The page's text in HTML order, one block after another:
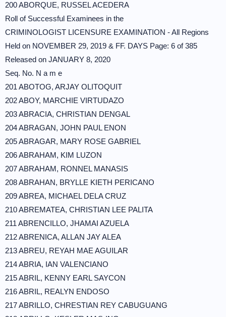
200 ABORQUE, RUSSEL ACEDERA
Roll of Successful Examinees in the
CRIMINOLOGIST LICENSURE EXAMINATION - All Regions
Held on NOVEMBER 29, 2019 & FF. DAYS Page: 6 of 385
Released on JANUARY 8, 2020
Seq. No. N a m e
201 ABOTOG, ARJAY OLITOQUIT
202 ABOY, MARCHIE VIRTUDAZO
203 ABRACIA, CHRISTIAN DENGAL
204 ABRAGAN, JOHN PAUL ENON
205 ABRAGAR, MARY ROSE GABRIEL
206 ABRAHAM, KIM LUZON
207 ABRAHAM, RONNEL MANASIS
208 ABRAHAN, BRYLLE KIETH PERICANO
209 ABREA, MICHAEL DELA CRUZ
210 ABREMATEA, CHRISTIAN LEE PALITA
211 ABRENCILLO, JHAMAI AZUELA
212 ABRENICA, ALLAN JAY ALEA
213 ABREU, REYAH MAE AGUILAR
214 ABRIA, IAN VALENCIANO
215 ABRIL, KENNY EARL SAYCON
216 ABRIL, REALYN ENDOSO
217 ABRILLO, CHRESTIAN REY CABUGUANG